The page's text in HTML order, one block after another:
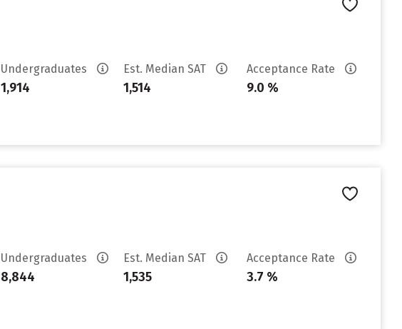
Undergraduates
1,914
Est. Median SAT
1,514
Acceptance Rate
9.0 %
Undergraduates
8,844
Est. Median SAT
1,535
Acceptance Rate
3.7 %